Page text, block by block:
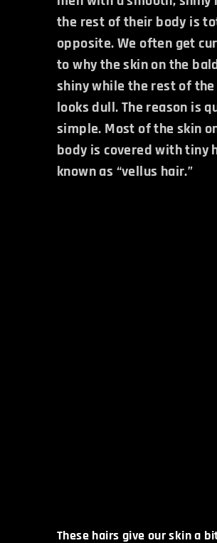
the rest of their body is
opposite. We often get
to why the skin on the
shiny while the rest of
looks dull. The reason is
simple. Most of the skin
body is covered with tiny
known as “vellus hair.”
These hairs give our skin a